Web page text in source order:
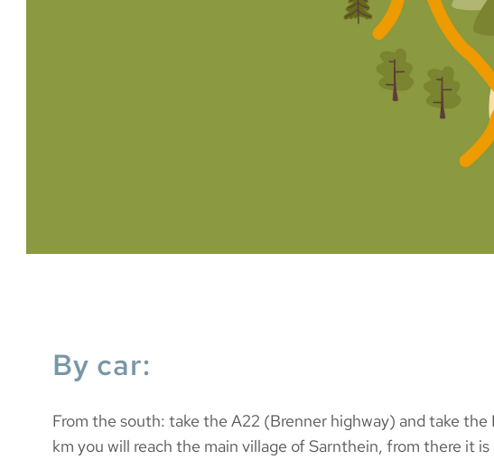
By car:
From the south: take the A22 (Brenner highway) and take
km you will reach the main village of Sarnthein, from there it